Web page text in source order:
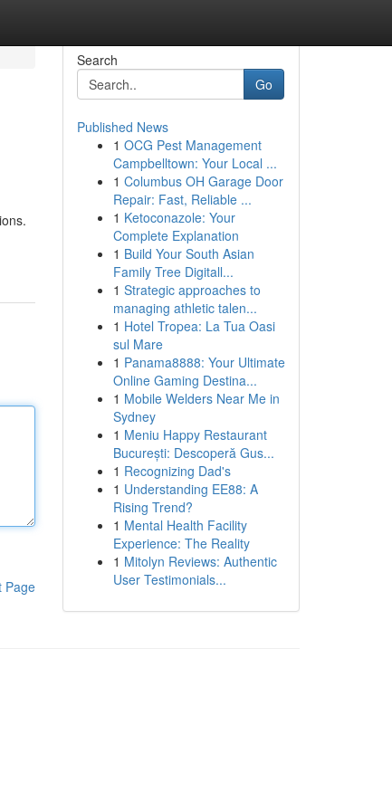
Page
Search
Go
Published News
1 OCG Pest Management
Campbelltown: Your Local ...
1 Columbus OH Garage Door
Repair: Fast, Reliable ...
1 Ketoconazole: Your
Complete Explanation
1 Build Your South Asian
Family Tree Digitall...
1 Strategic approaches to
managing athletic talen...
1 Hotel Tropea: La Tua Oasi
sul Mare
1 Panama8888: Your Ultimate
Online Gaming Destina...
1 Mobile Welders Near Me in
Sydney
1 Meniu Happy Restaurant
București: Descoperă Gus...
1 Recognizing Dad's
1 Understanding EE88: A
Rising Trend?
1 Mental Health Facility
Experience: The Reality
1 Mitolyn Reviews: Authentic
User Testimonials...